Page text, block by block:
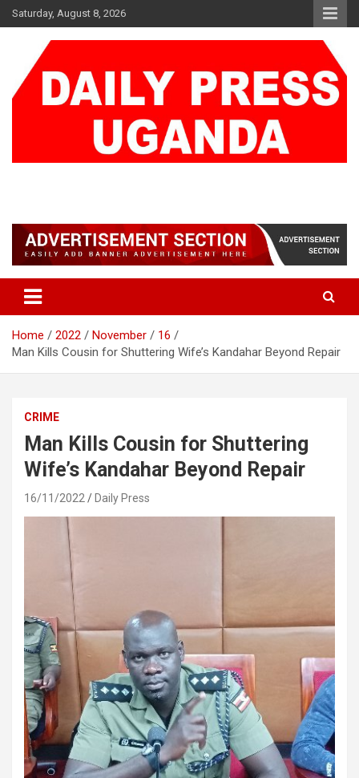
Skip
to
Saturday, August 8, 2026
Home 2022 November
16
Man Kills Cousin for Shuttering Wife’s Kandahar Beyond Repair
CRIME
Man Kills Cousin for Shuttering
Wife’s Kandahar Beyond Repair
16/11/2022 Daily Press